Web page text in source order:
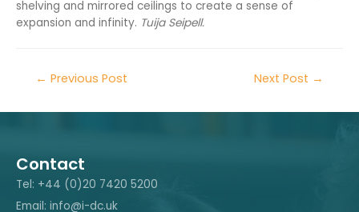
shelving and mirrored ceilings to create a sense of
expansion and infinity. Tuija Seipell.
← Previous Post Next Post →
Contact
Tel: +44 (0)20 7420 5200
Email: info@i-dc.uk